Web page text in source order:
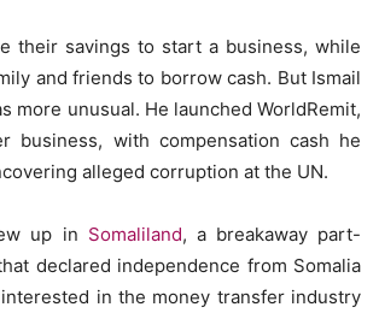
their savings to start a business, while
and friends to borrow cash. But Ismail
more unusual. He launched WorldRemit,
business, with compensation cash he
alleged corruption at the UN.
up in Somaliland, a breakaway part-
declared independence from Somalia
interested in the money transfer industry